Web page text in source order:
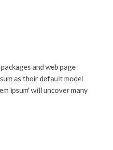
and web page
as their default model
ipsum' will uncover many